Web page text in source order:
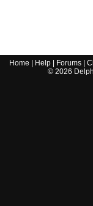
Home Help Forums |
© 2026